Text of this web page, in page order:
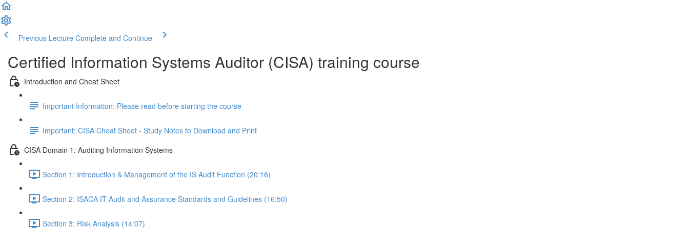
Previous Lecture Complete and Continue
Certified Information Systems Auditor (CISA) training course
Introduction and Cheat Sheet
Important Information: Please read before starting the course
Important: CISA Cheat Sheet - Study Notes to Download and Print
CISA Domain 1: Auditing Information Systems
Section 1: Introduction & Management of the IS Audit Function (20:16)
Section 2: ISACA IT Audit and Assurance Standards and Guidelines (16:50)
Section 3: Risk Analysis (14:07)